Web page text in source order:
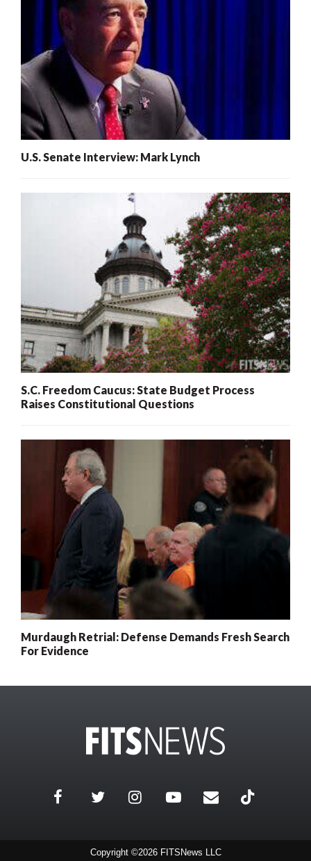
U.S. Senate Interview: Mark Lynch
S.C. Freedom Caucus: State Budget Process
Raises Constitutional Questions
Murdaugh Retrial: Defense Demands Fresh Search
For Evidence
Copyright ©2026 FITSNews LLC